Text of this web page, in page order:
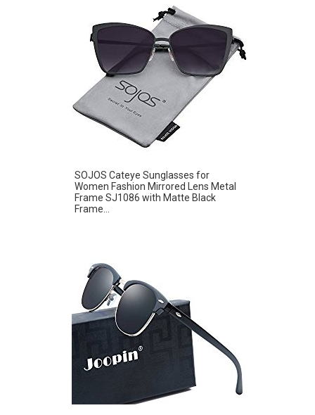
SOJOS Cateye Sunglasses for
Women Fashion Mirrored Lens Metal
Frame SJ1086 with Matte Black
Frame...